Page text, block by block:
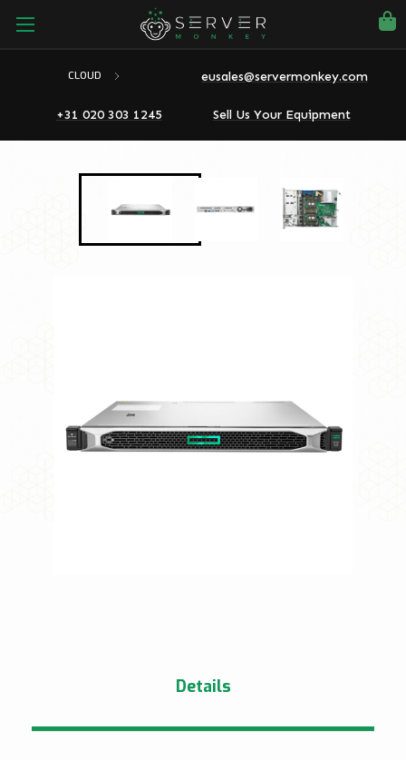
CLOUD eusales@servermonkey.com
+31 020 303 1245 Sell Us Your Equipment
Details